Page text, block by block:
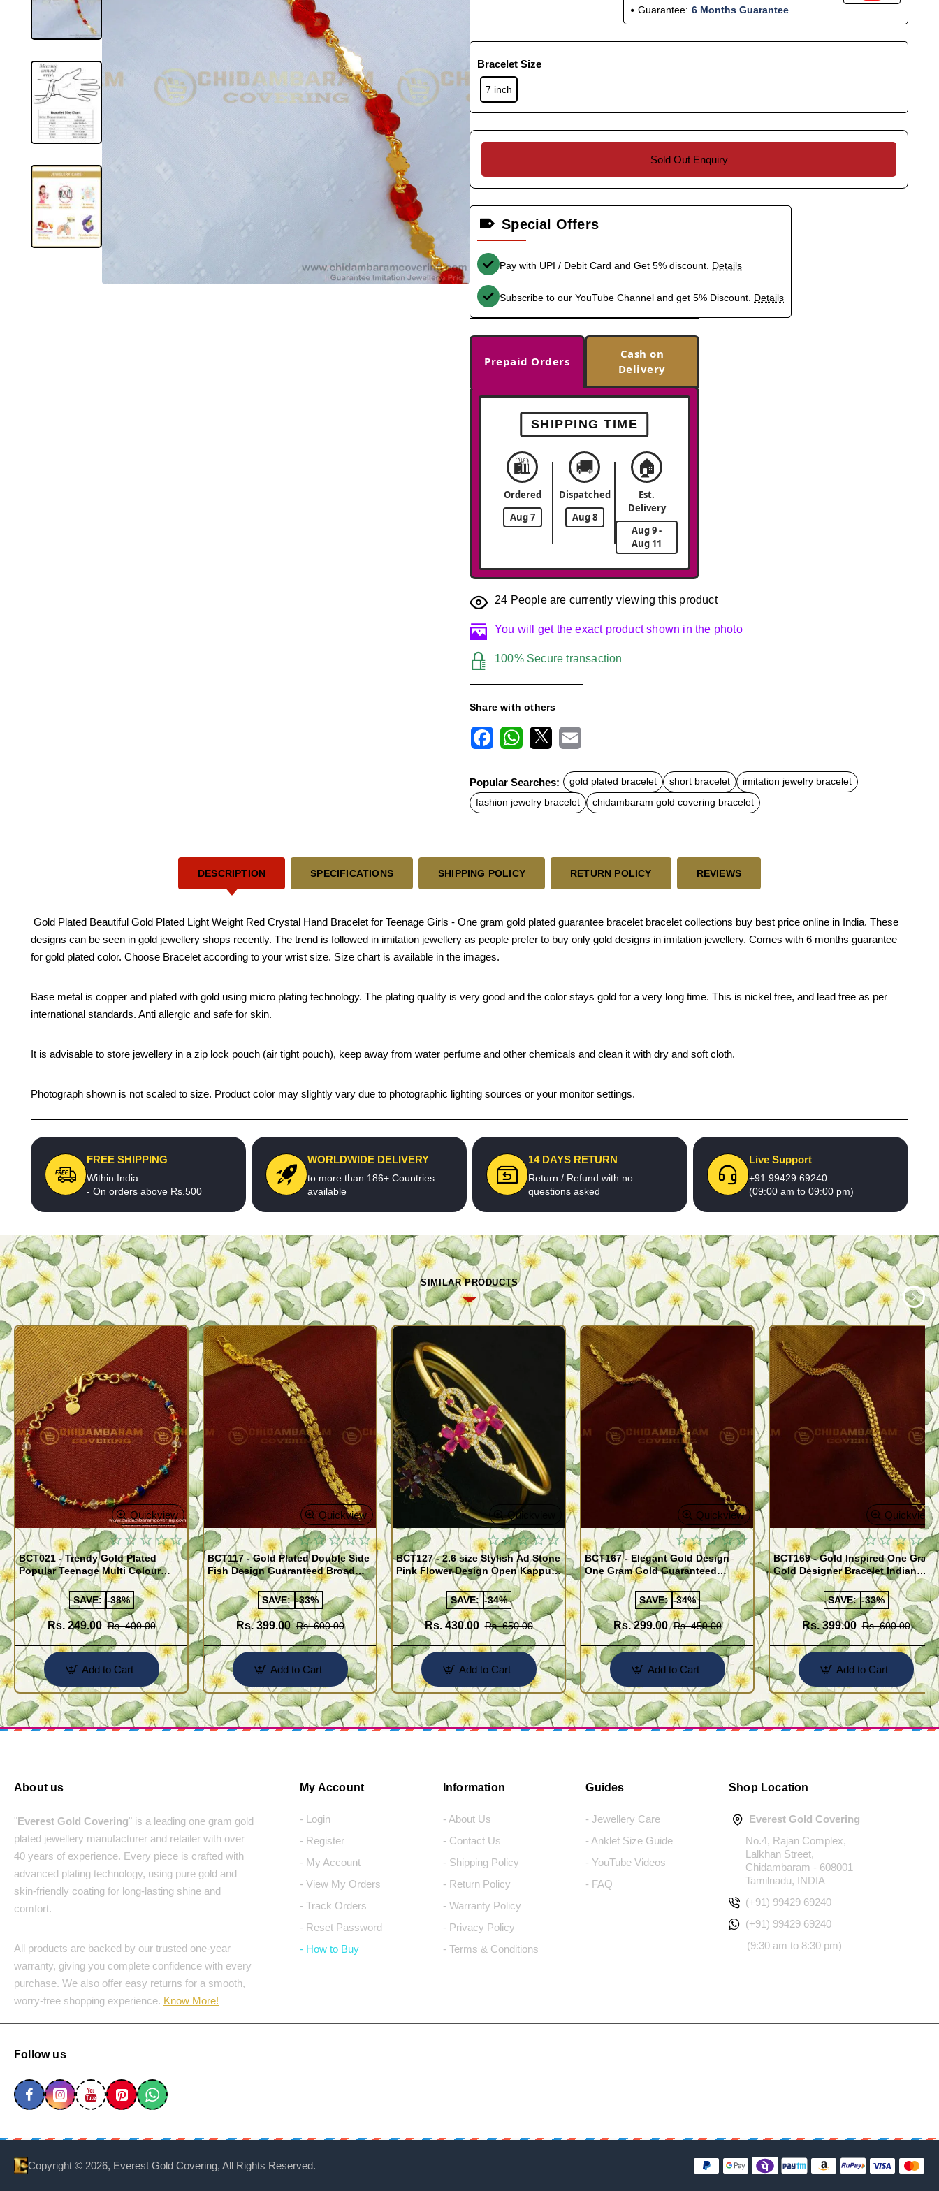
Guarantee: 6 Months Guarantee
Bracelet Size
7 inch
Sold Out Enquiry
Special Offers
Pay with UPI / Debit Card and Get 5% discount. Details
Subscribe to our YouTube Channel and get 5% Discount. Details
Prepaid Orders
Cash on
Delivery
SHIPPING TIME
🛍️
Ordered
Aug 7
🚚
Dispatched
Aug 8
🏠
Est.
Delivery
Aug 9 -
Aug 11
24 People are currently viewing this product
You will get the exact product shown in the photo
100% Secure transaction
Share with others
c
e
b
o
t
s
A
a
l
Popular Searches: gold plated bracelet short bracelet
imitation jewelry bracelet
fashion jewelry bracelet
chidambaram gold covering bracelet
DESCRIPTION SPECIFICATIONS SHIPPING POLICY RETURN POLICY REVIEWS
Gold Plated Beautiful Gold Plated Light Weight Red Crystal Hand Bracelet for Teenage Girls - One gram gold plated guarantee bracelet bracelet collections buy best price online in India. These
designs can be seen in gold jewellery shops recently. The trend is followed in imitation jewellery as people prefer to buy only gold designs in imitation jewellery. Comes with 6 months guarantee
for gold plated color. Choose Bracelet according to your wrist size. Size chart is available in the images.
Base metal is copper and plated with gold using micro plating technology. The plating quality is very good and the color stays gold for a very long time. This is nickel free, and lead free as per
international standards. Anti allergic and safe for skin.
It is advisable to store jewellery in a zip lock pouch (air tight pouch), keep away from water perfume and other chemicals and clean it with dry and soft cloth.
Photograph shown is not scaled to size. Product color may slightly vary due to photographic lighting sources or your monitor settings.
FREE SHIPPING
Within India
- On orders above Rs.500
WORLDWIDE DELIVERY
to more than 186+ Countries
available
14 DAYS RETURN
Return / Refund with no
questions asked
Live Support
+91 99429 69240
(09:00 am to 09:00 pm)
SIMILAR PRODUCTS
Quickview
BCT021 - Trendy Gold Plated
Popular Teenage Multi Colour
Crystal Bracelet Online
SAVE: -38%
Rs. 249.00 Rs. 400.00
Add to Cart
Quickview
BCT117 - Gold Plated Double Side
Fish Design Guaranteed Broad
Bracelet Buy Online
SAVE: -33%
Rs. 399.00 Rs. 600.00
Add to Cart
Quickview
BCT127 - 2.6 size Stylish Ad Stone
Pink Flower Design Open Kappu
Type One Gram Gold Bracelet for
Girls
SAVE: -34%
Rs. 430.00 Rs. 650.00
Add to Cart
Quickview
BCT167 - Elegant Gold Design
One Gram Gold Guaranteed
Designer Bracelet Online
SAVE: -34%
Rs. 299.00 Rs. 450.00
Add to Cart
Quickview
BCT169 - Gold Inspired One Gram
Gold Designer Bracelet Indian
Imitation Jewelry
SAVE: -33%
Rs. 399.00 Rs. 600.00
Add to Cart
About us
"Everest Gold Covering" is a leading one gram gold
plated jewellery manufacturer and retailer with over
40 years of experience. Every piece is crafted with
advanced plating technology, using pure gold and
skin-friendly coating for long-lasting shine and
comfort.
All products are backed by our trusted one-year
warranty, giving you complete confidence with every
purchase. We also offer easy returns for a smooth,
worry-free shopping experience. Know More!
My Account
- Login
- Register
- My Account
- View My Orders
- Track Orders
- Reset Password
- How to Buy
Information
- About Us
- Contact Us
- Shipping Policy
- Return Policy
- Warranty Policy
- Privacy Policy
- Terms & Conditions
Guides
- Jewellery Care
- Anklet Size Guide
- YouTube Videos
- FAQ
Shop Location
Everest Gold Covering
No.4, Rajan Complex,
Lalkhan Street,
Chidambaram - 608001
Tamilnadu, INDIA
(+91) 99429 69240
(+91) 99429 69240
(9:30 am to 8:30 pm)
Follow us
Copyright © 2026, Everest Gold Covering, All Rights Reserved.